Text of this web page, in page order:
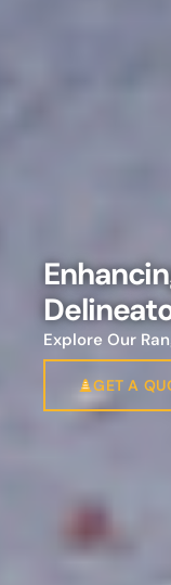
Explore Our
GET A